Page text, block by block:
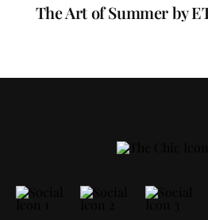
The Art of Summer by